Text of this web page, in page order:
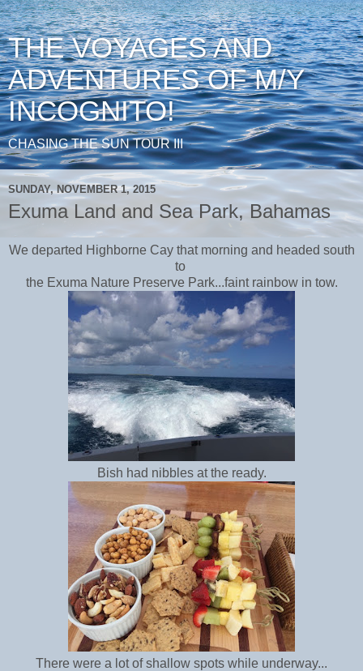
THE VOYAGES AND
ADVENTURES OF M/Y
INCOGNITO!
CHASING THE SUN TOUR III
SUNDAY, NOVEMBER 1, 2015
Exuma Land and Sea Park, Bahamas
We departed Highborne Cay that morning and headed south
to
the Exuma Nature Preserve Park...faint rainbow in tow.
Bish had nibbles at the ready.
There were a lot of shallow spots while underway...